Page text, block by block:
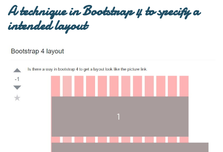
A technique in Bootstrap 4 to specify a
intended layout